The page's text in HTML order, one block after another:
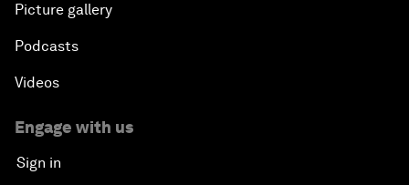
Picture gallery
Podcasts
Videos
Engage with us
Sign in